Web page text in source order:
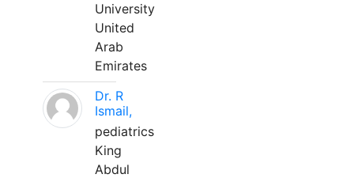
University
United
Arab
Emirates
Dr. R
Ismail,
pediatrics
King
Abdul